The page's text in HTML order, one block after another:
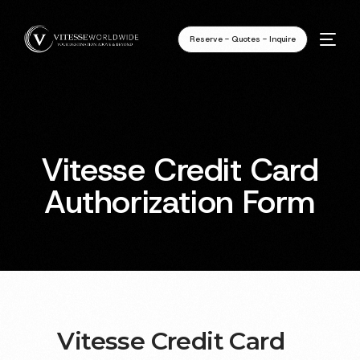
Reserve - Quotes - Inquire
Vitesse Credit Card
Authorization Form
Vitesse Credit Card